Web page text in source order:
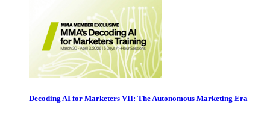
Decoding AI for Marketers VII: The Autonomous Marketing Era